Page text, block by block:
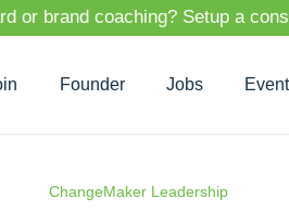
or brand coaching? Setup a
Founder Jobs
ChangeMaker Leadership